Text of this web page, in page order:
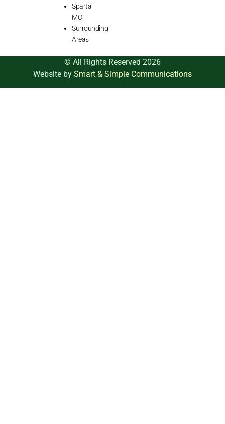
Sparta
MO
Surrounding
Areas
© All Rights Reserved 2026
Website by Smart & Simple Communications